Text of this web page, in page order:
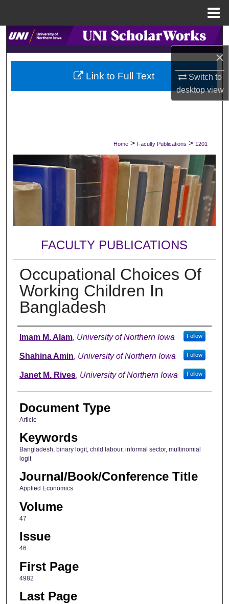
×
Switch to
desktopview
Search
Browse Collections
My Account
Digital Commons Network™
Home > Faculty Publications > 1201
FACULTY PUBLICATIONS
Occupational Choices Of
Working Children In
Bangladesh
Authors
Imam M. Alam, University of Northern Iowa Follow
Shahina Amin, University of Northern Iowa Follow
Janet M. Rives, University of Northern Iowa Follow
Document Type
Article
Keywords
Bangladesh, binary logit, child labour, informal sector, multinomial
logit
Journal/Book/Conference Title
Applied Economics
Volume
47
Issue
46
First Page
4982
Last Page
Link to Full Text